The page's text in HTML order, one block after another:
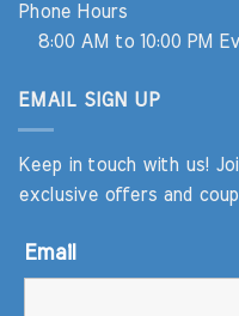
Phone Hours
8:00 AM to 10:00 PM
EMAIL SIGN UP
Keep in touch with us!
exclusive offers and
Email